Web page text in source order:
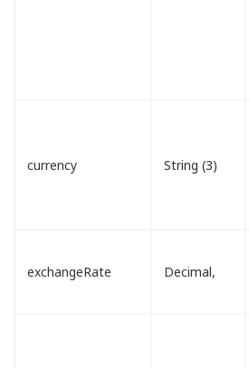
currency String (3)
exchangeRate Decimal,